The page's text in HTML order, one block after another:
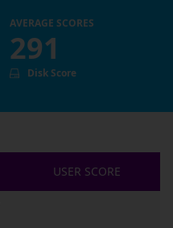
AVERAGE SCORES
291
Disk Score
USER SCORE